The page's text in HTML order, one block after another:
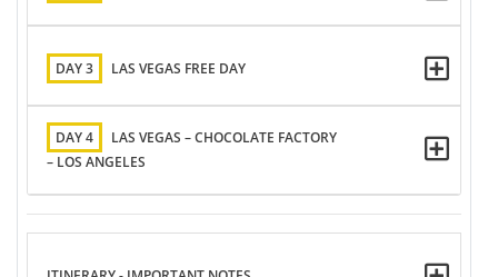
DAY 3 LAS VEGAS FREE DAY
DAY 4
LAS VEGAS – CHOCOLATE FACTORY
– LOS ANGELES